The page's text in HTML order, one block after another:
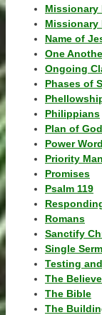
Missionary
Missionary
Name of
One
Ongoing
Phases of
Philippians
Plan of God
Power
Priority
Promises
Psalm 119
Romans
Sanctify
Single
Testing
The
The Bible
The